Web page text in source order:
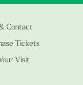
Contact
Tickets
Visit